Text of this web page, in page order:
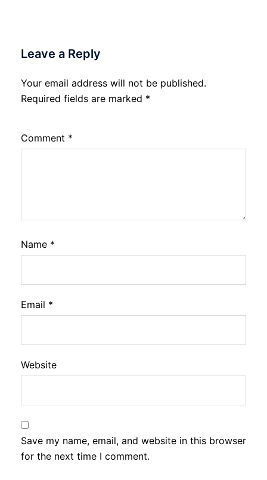
Leave a Reply
Your email address will not be published.
Required fields are marked *
Comment *
Name *
Email *
Website
Save my name, email, and website in this browser
for the next time I comment.